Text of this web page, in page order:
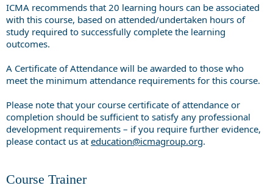
ICMA recommends that 20 learning hours can be associated
with this course, based on attended/undertaken hours of
study required to successfully complete the learning
outcomes.
A Certificate of Attendance will be awarded to those who
meet the minimum attendance requirements for this course.
Please note that your course certificate of attendance or
completion should be sufficient to satisfy any professional
development requirements – if you require further evidence,
please contact us at education@icmagroup.org.
Course Trainer